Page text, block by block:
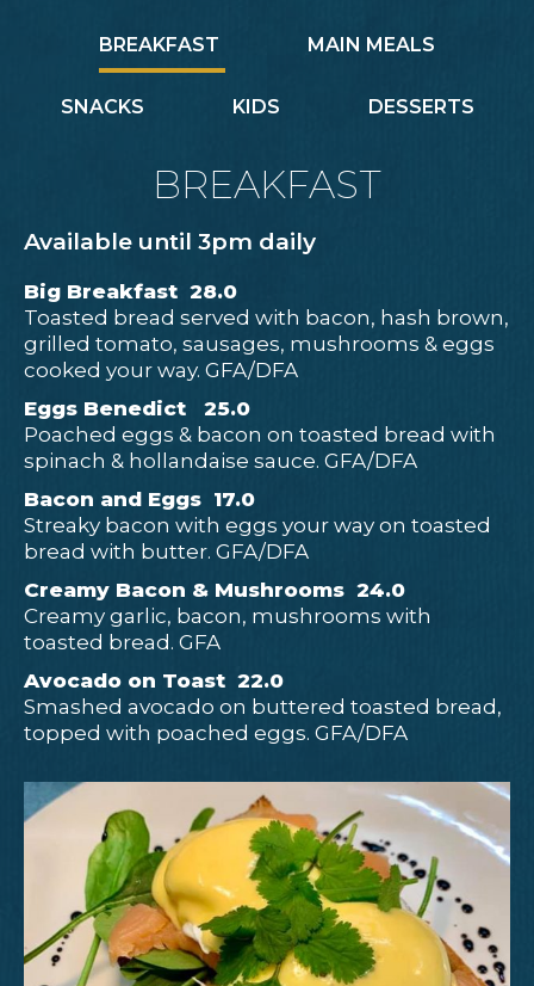
BREAKFAST MAIN MEALS
SNACKS KIDS DESSERTS
BREAKFAST
Available until 3pm daily
Big Breakfast 28.0
Toasted bread served with bacon, hash brown,
grilled tomato, sausages, mushrooms & eggs
cooked your way. GFA/DFA
Eggs Benedict 25.0
Poached eggs & bacon on toasted bread with
spinach & hollandaise sauce. GFA/DFA
Bacon and Eggs 17.0
Streaky bacon with eggs your way on toasted
bread with butter. GFA/DFA
Creamy Bacon & Mushrooms 24.0
Creamy garlic, bacon, mushrooms with
toasted bread. GFA
Avocado on Toast 22.0
Smashed avocado on buttered toasted bread,
topped with poached eggs. GFA/DFA